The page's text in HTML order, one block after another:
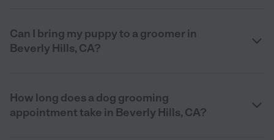
Can I bring my puppy to a groomer in
Beverly Hills, CA?
How long does a dog grooming
appointment take in Beverly Hills, CA?